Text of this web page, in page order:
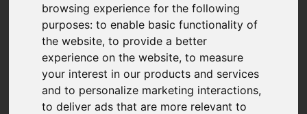
browsing experience for the following
purposes:to enable basic functionality of
the website,to provide a better
experience on the website,to measure
your interest in our products and services
and to personalize marketing interactions,
to deliver ads that are more relevant to